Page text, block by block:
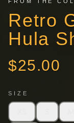
Retro
Hula
$25.00
SIZE